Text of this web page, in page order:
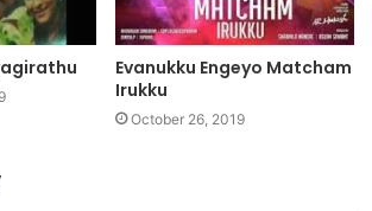
Evanukku Engeyo Matcham
Irukku
October 26, 2019